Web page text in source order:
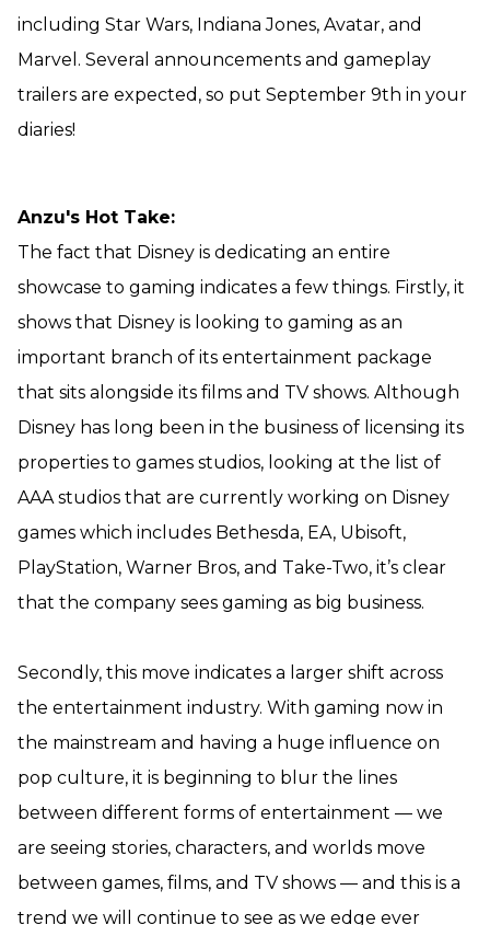
including Star Wars, Indiana Jones, Avatar, and
Marvel. Several announcements and gameplay
trailers are expected, so put September 9th in your
diaries!
Anzu's Hot Take:
The fact that Disney is dedicating an entire
showcase to gaming indicates a few things. Firstly, it
shows that Disney is looking to gaming as an
important branch of its entertainment package
that sits alongside its films and TV shows. Although
Disney has long been in the business of licensing its
properties to games studios, looking at the list of
AAA studios that are currently working on Disney
games which includes Bethesda, EA, Ubisoft,
PlayStation, Warner Bros, and Take-Two, it’s clear
that the company sees gaming as big business.
Secondly, this move indicates a larger shift across
the entertainment industry. With gaming now in
the mainstream and having a huge influence on
pop culture, it is beginning to blur the lines
between different forms of entertainment — we
are seeing stories, characters, and worlds move
between games, films, and TV shows — and this is a
trend we will continue to see as we edge ever